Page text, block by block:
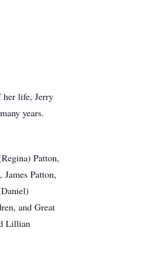
her life, Jerry
years.
Patton,
Patton,
and Great
Lillian